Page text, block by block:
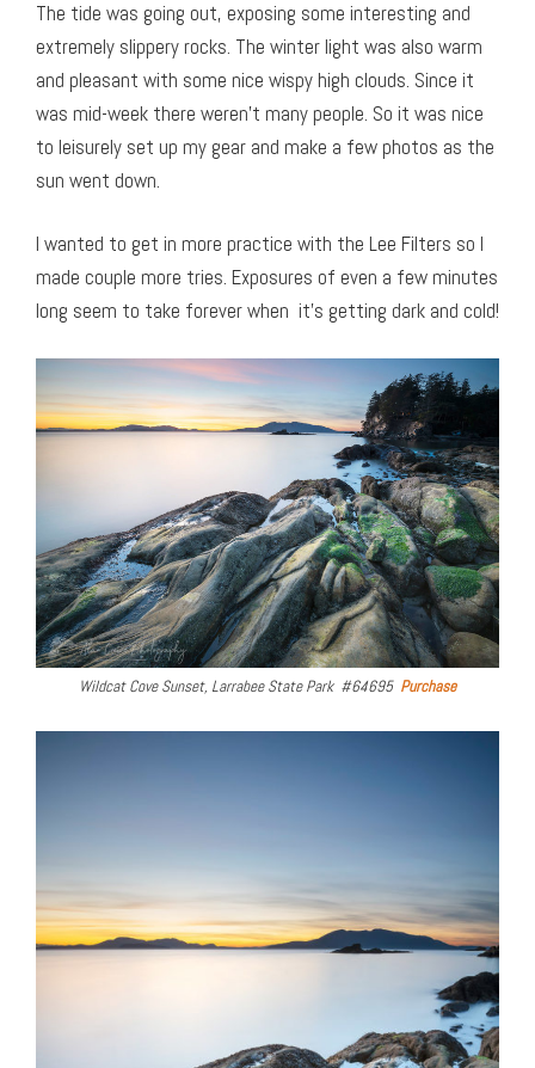
The tide was going out, exposing some interesting and
extremely slippery rocks. The winter light was also warm
and pleasant with some nice wispy high clouds. Since it
was mid-week there weren’t many people. So it was nice
to leisurely set up my gear and make a few photos as the
sun went down.
I wanted to get in more practice with the Lee Filters so I
made couple more tries. Exposures of even a few minutes
long seem to take forever when it’s getting dark and cold!
Wildcat Cove Sunset, Larrabee State Park #64695 Purchase